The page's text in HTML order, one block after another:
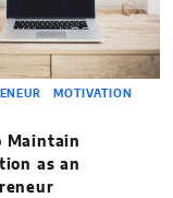
MOTIVATION
Maintain
as an